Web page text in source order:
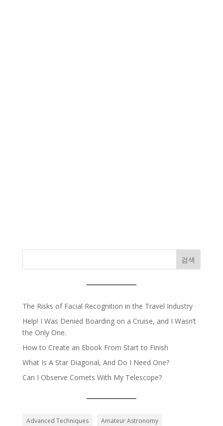
검색
The Risks of Facial Recognition in the Travel Industry
Help! I Was Denied Boarding on a Cruise, and I Wasn’t
the Only One.
How to Create an Ebook From Start to Finish
What Is A Star Diagonal, And Do I Need One?
Can I Observe Comets With My Telescope?
Advanced Techniques
Amateur Astronomy